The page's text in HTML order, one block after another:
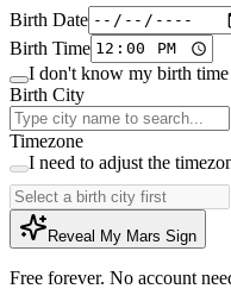
Birth Date
Birth Time
I don't know my birth time
Birth City
Timezone
I need to adjust the
Reveal My Mars Sign
Free forever. No account